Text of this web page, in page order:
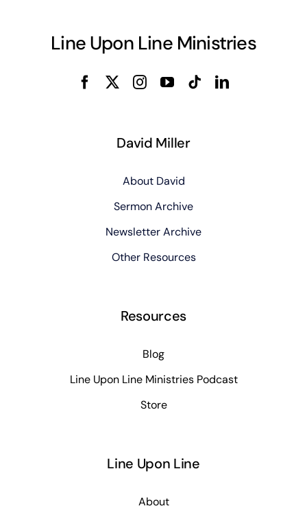
Line Upon Line Ministries
David Miller
About David
Sermon Archive
Newsletter Archive
Other Resources
Resources
Blog
Line Upon Line Ministries Podcast
Store
Line Upon Line
About